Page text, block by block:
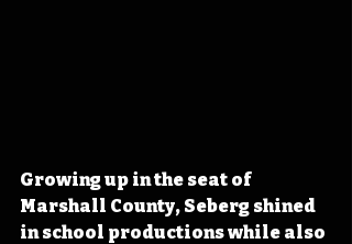
Growing up in the seat of
Marshall County, Seberg shined
in school productions while also